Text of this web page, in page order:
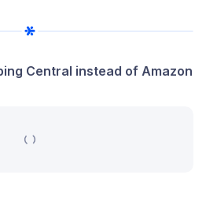
Central instead of Amazon